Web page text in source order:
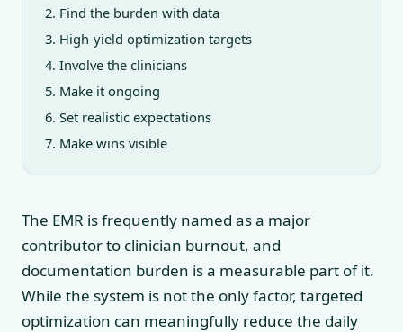
Find the burden with data
High-yield optimization targets
Involve the clinicians
Make it ongoing
Set realistic expectations
Make wins visible
The EMR is frequently named as a major
contributor to clinician burnout, and
documentation burden is a measurable part of it.
While the system is not the only factor, targeted
optimization can meaningfully reduce the daily